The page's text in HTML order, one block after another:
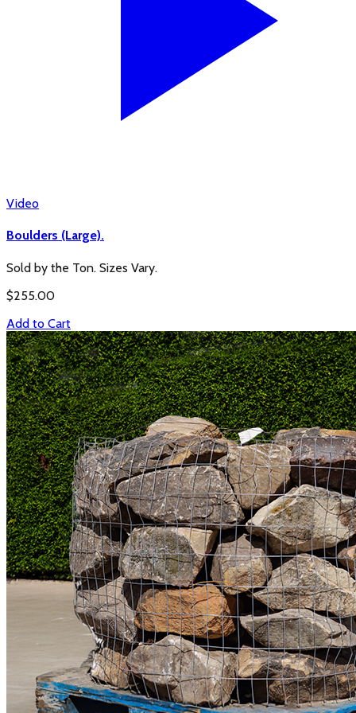
Video
Boulders (Large).
Sold by the Ton. Sizes Vary.
$255.00
Add to Cart